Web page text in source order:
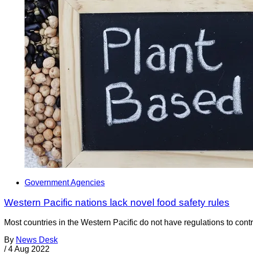
Government Agencies
Western Pacific nations lack novel food safety rules
Most countries in the Western Pacific do not have regulations to
By News Desk
/ 4 Aug 2022